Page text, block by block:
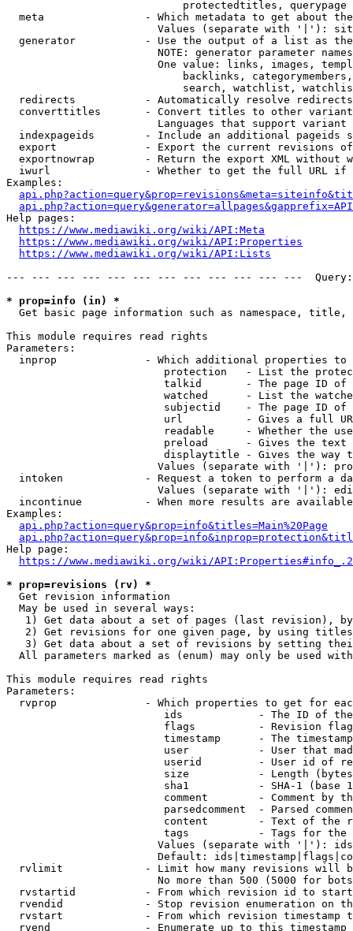
                            protectedtitles, querypage
meta                - Which metadata to get about
Values (separate with '|'):
generator           - Use the output of a list as
NOTE: generator parameter
One value: links, images,
backlinks,
search, watchlist,
  redirects           - Automatically resolve redirects
converttitles       - Convert titles to other
Languages that support
indexpageids        - Include an additional pageids
export              - Export the current revisions
exportnowrap        - Return the export XML without
iwurl               - Whether to get the full URL
Examples:
Help pages:
https://www.mediawiki.org/wiki/API:Meta
https://www.mediawiki.org/wiki/API:Properties
https://www.mediawiki.org/wiki/API:Lists
--- --- --- --- --- --- --- --- --- --- --- ---
* prop=info (in) *
Get basic page information such as namespace, title,
This module requires read rights
Parameters:
inprop              - Which additional properties to
protection   - List the
talkid       - The page ID
watched      - List the
subjectid    - The page ID
url          - Gives a full
readable     - Whether the
preload      - Gives the
displaytitle - Gives the way
Values (separate with '|'):
intoken             - Request a token to perform a
Values (separate with '|'):
incontinue          - When more results are
Examples:
api.php?action=query&prop=info&titles=Main%20Page
Help page:
https://www.mediawiki.org/wiki/
* prop=revisions (rv) *
  Get revision information
  May be used in several ways:
1) Get data about a set of pages (last revision),
2) Get revisions for one given page, by using
3) Get data about a set of revisions by setting
All parameters marked as (enum) may only be used
This module requires read rights
Parameters:
rvprop              - Which properties to get for
ids            - The ID of
flags          - Revision
timestamp      - The
user           - User that
userid         - User id of
size           - Length
sha1           - SHA-1 (base
comment        - Comment by
parsedcomment  - Parsed
content        - Text of the
tags           - Tags for the
Values (separate with '|'):
Default:
rvlimit             - Limit how many revisions will
No more than 500 (5000 for
rvstartid           - From which revision id to
rvendid             - Stop revision enumeration on
rvstart             - From which revision timestamp
rvend               - Enumerate up to this timestamp